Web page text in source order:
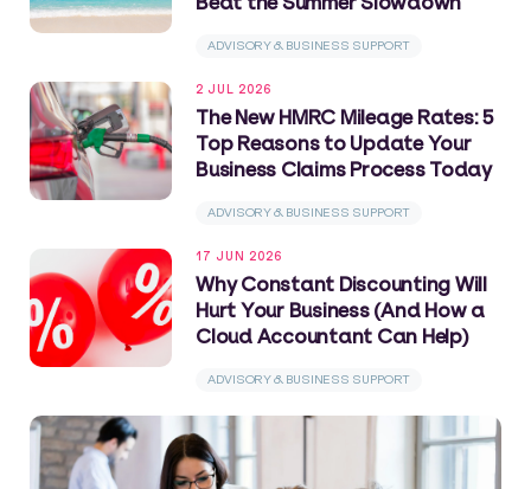
ADVISORY & BUSINESS SUPPORT
2 JUL 2026
The New HMRC Mileage Rates: 5
Top Reasons to Update Your
Business Claims Process Today
ADVISORY & BUSINESS SUPPORT
17 JUN 2026
Why Constant Discounting Will
Hurt Your Business (And How a
Cloud Accountant Can Help)
ADVISORY & BUSINESS SUPPORT